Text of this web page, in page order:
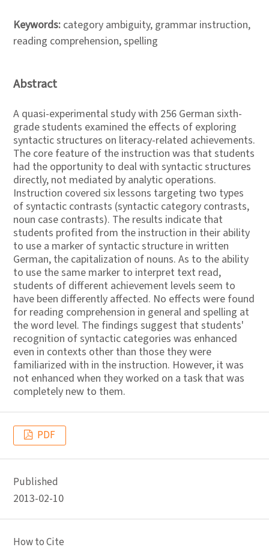
Keywords: category ambiguity, grammar instruction,
reading comprehension, spelling
Abstract
A quasi-experimental study with 256 German sixth-
grade students examined the effects of exploring
syntactic structures on literacy-related achievements.
The core feature of the instruction was that students
had the opportunity to deal with syntactic structures
directly, not mediated by analytic operations.
Instruction covered six lessons targeting two types
of syntactic contrasts (syntactic category contrasts,
noun case contrasts). The results indicate that
students profited from the instruction in their ability
to use a marker of syntactic structure in written
German, the capitalization of nouns. As to the ability
to use the same marker to interpret text read,
students of different achievement levels seem to
have been differently affected. No effects were found
for reading comprehension in general and spelling at
the word level. The findings suggest that students'
recognition of syntactic categories was enhanced
even in contexts other than those they were
familiarized with in the instruction. However, it was
not enhanced when they worked on a task that was
completely new to them.
PDF
Published
2013-02-10
How to Cite